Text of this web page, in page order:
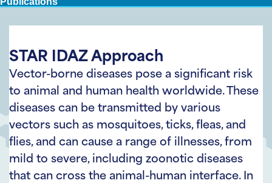
STAR IDAZ Approach
Vector-borne diseases pose a significant risk
to animal and human health worldwide. These
diseases can be transmitted by various
vectors such as mosquitoes, ticks, fleas, and
flies, and can cause a range of illnesses, from
mild to severe, including zoonotic diseases
that can cross the animal-human interface. In